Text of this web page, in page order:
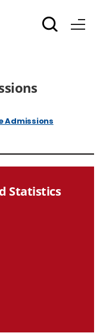
Admissions
Statistics